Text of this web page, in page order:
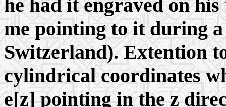
he had it engraved on
me pointing to it during
Switzerland). Extention
cylindrical coordinates
e[z] pointing in the z